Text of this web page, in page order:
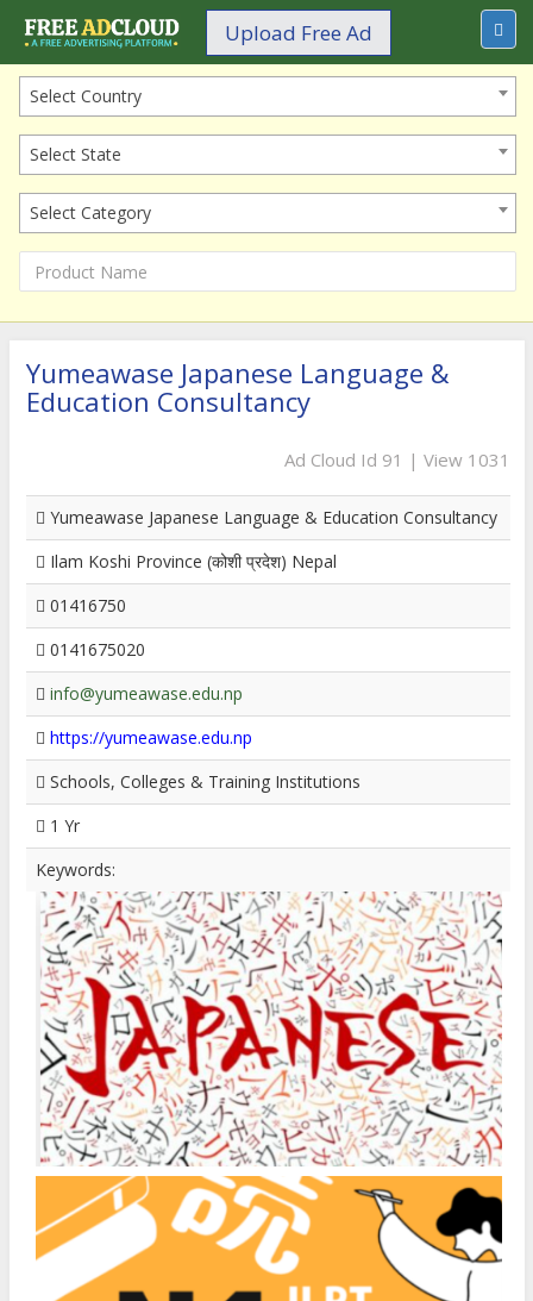
Upload Free Ad
Select Country
Select State
Select Category
Yumeawase Japanese Language &
Education Consultancy
Ad Cloud Id 91 | View 1031
Yumeawase Japanese Language & Education Consultancy
Ilam Koshi Province (कोशी प्रदेश) Nepal
01416750
0141675020
info@yumeawase.edu.np
https://yumeawase.edu.np
Schools, Colleges & Training Institutions
1 Yr
Keywords: